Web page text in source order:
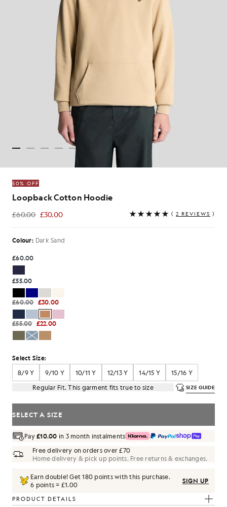
50% OFF
Loopback Cotton Hoodie
£60.00 £30.00
£30.00 ( 2 REVIEWS )
Colour: Dark Sand
£60.00
£55.00
£60.00 £30.00
£55.00 £22.00
Select Size:
8/9 Y
9/10 Y 10/11 Y 12/13 Y 14/15 Y
15/16 Y
Regular Fit. This garment fits true to size
SIZE GUIDE
SELECT A SIZE
Pay£10.00 in 3 month instalments
Free delivery on orders over £70
Home delivery & pick up points. Free returns & exchanges.
Earn double! Get180 points with this purchase.
6 points = £1.00
SIGN UP
PRODUCT DETAILS